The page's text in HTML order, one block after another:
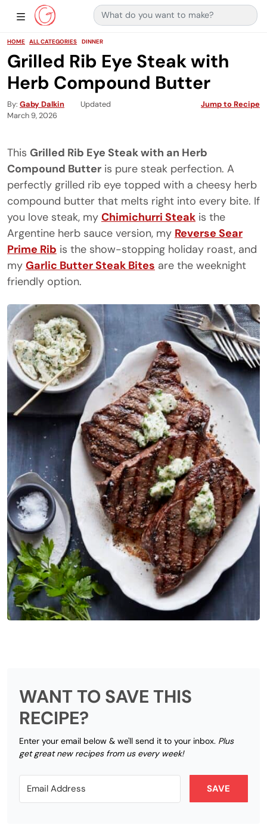
Main Navigation
Show Sidebar Navigation
Search for:
HOME ALL CATEGORIES DINNER
Grilled Rib Eye Steak with
Herb Compound Butter
By Gaby Dalkin
Updated
March 9, 2026
Jump to Recipe
This Grilled Rib Eye Steak with an Herb
Compound Butter is pure steak perfection. A
perfectly grilled rib eye topped with a cheesy herb
compound butter that melts right into every bite. If
you love steak, my Chimichurri Steak is the
Argentine herb sauce version, my Reverse Sear
Prime Rib is the show-stopping holiday roast, and
my Garlic Butter Steak Bites are the weeknight
friendly option.
WANT TO SAVE THIS
RECIPE?
Enter your email below & we'll send it to your inbox. Plus
get great new recipes from us every week!
SAVE